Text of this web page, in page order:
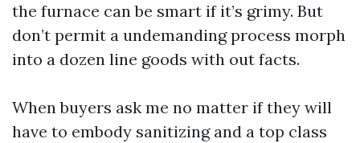
the furnace can be smart if it’s grimy. But
don’t permit a undemanding process morph
into a dozen line goods with out facts.
When buyers ask me no matter if they will
have to embody sanitizing and a top class